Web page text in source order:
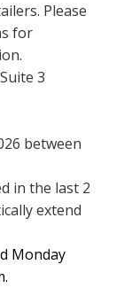
Please
for
3
between
in the last 2
extend
Monday